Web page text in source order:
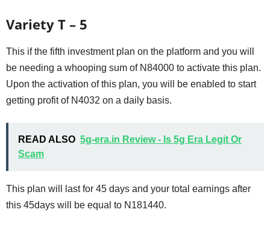
Variety T – 5
This if the fifth investment plan on the platform and you will
be needing a whooping sum of N84000 to activate this plan.
Upon the activation of this plan, you will be enabled to start
getting profit of N4032 on a daily basis.
READ ALSO 5g-era.in Review - Is 5g Era Legit Or
Scam
This plan will last for 45 days and your total earnings after
this 45days will be equal to N181440.